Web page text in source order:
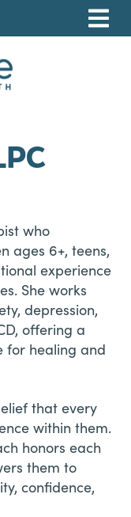
who
ages 6+, teens,
experience
She works
depression,
offering a
for healing and
that every
within them.
honors each
them to
confidence,